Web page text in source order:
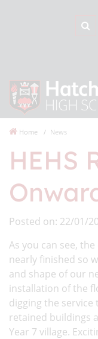
Home News
HEHS
Posted on: 22/01/
As you can see,
nearly finished so
and shape of our
installation of the
digging the
retained buildings
Year 7 village.